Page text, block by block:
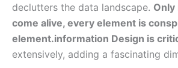
declutters the data landscape. Only
come alive, every element is
element.information Design is
extensively, adding a fascinating